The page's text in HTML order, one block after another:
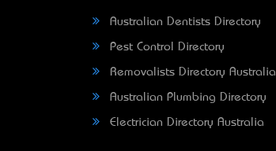
Australian Dentists Directory
Pest Control Directory
Removalists Directory Australia
Australian Plumbing Directory
Electrician Directory Australia